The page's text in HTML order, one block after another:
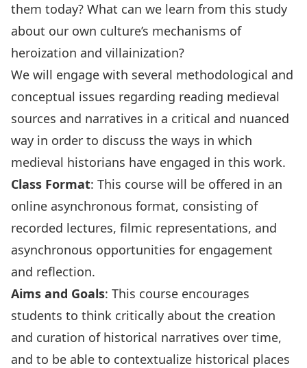
them today? What can we learn from this study
about our own culture’s mechanisms of
heroization and villainization?
We will engage with several methodological and
conceptual issues regarding reading medieval
sources and narratives in a critical and nuanced
way in order to discuss the ways in which
medieval historians have engaged in this work.
Class Format: This course will be offered in an
online asynchronous format, consisting of
recorded lectures, filmic representations, and
asynchronous opportunities for engagement
and reflection.
Aims and Goals: This course encourages
students to think critically about the creation
and curation of historical narratives over time,
and to be able to contextualize historical places